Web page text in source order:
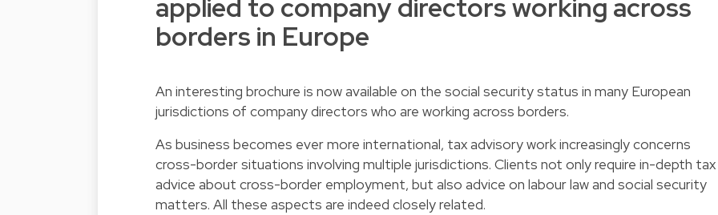
applied to company directors working across
borders in Europe
An interesting brochure is now available on the social security status in many European
jurisdictions of company directors who are working across borders.
As business becomes ever more international, tax advisory work increasingly concerns
cross-border situations involving multiple jurisdictions. Clients not only require in-depth tax
advice about cross-border employment, but also advice on labour law and social security
matters. All these aspects are indeed closely related.